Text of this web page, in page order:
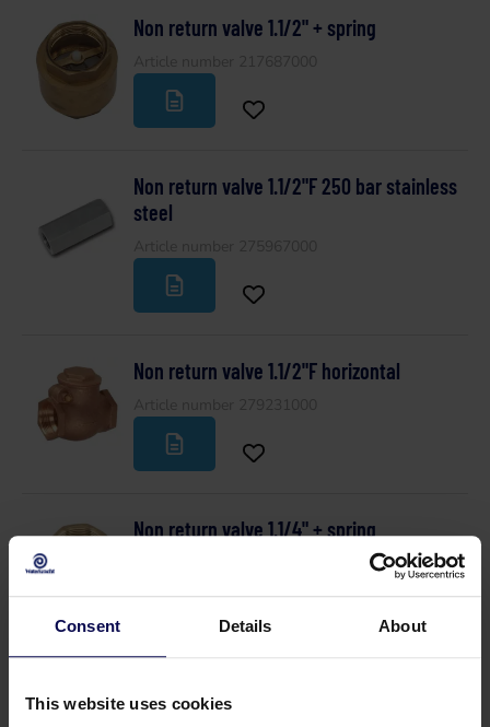
Consent Details About
This website uses cookies
Non return valve 1.1/2" + spring
Non return valve 1.1/2"F 250 bar stainless
steel
Non return valve 1.1/2"F horizontal
Non return valve 1.1/4" + spring